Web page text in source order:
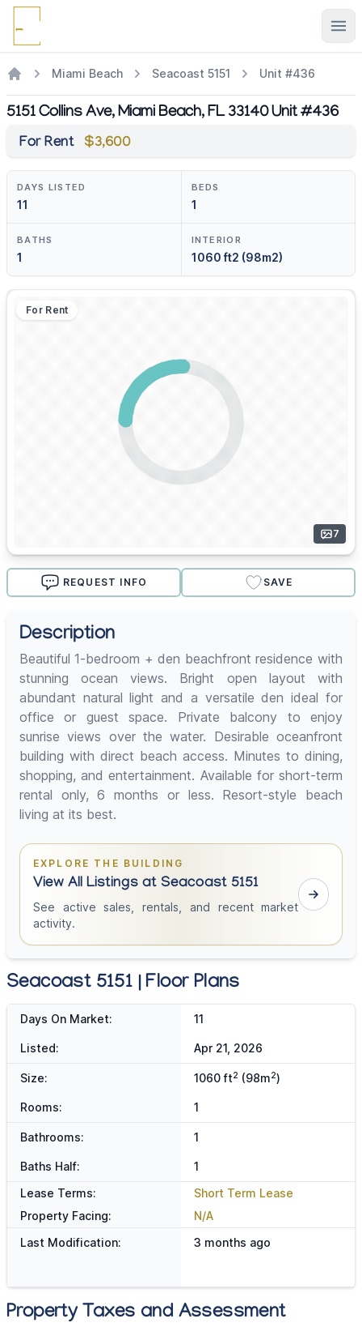
Miami Beach Seacoast 5151 Unit #436
5151 Collins Ave, Miami Beach, FL 33140 Unit #436
For Rent $3,600
DAYS LISTED
11
BEDS
1
BATHS
1
INTERIOR
1060 ft2 (98m2)
For Rent
7
REQUEST INFO SAVE
Description
Beautiful 1-bedroom + den beachfront residence with
stunning ocean views. Bright open layout with
abundant natural light and a versatile den ideal for
office or guest space. Private balcony to enjoy
sunrise views over the water. Desirable oceanfront
building with direct beach access. Minutes to dining,
shopping, and entertainment. Available for short-term
rental only, 6 months or less. Resort-style beach
living at its best.
EXPLORE THE BUILDING
View All Listings at Seacoast 5151
See active sales, rentals, and recent market
activity.
Seacoast 5151 | Floor Plans
Days On Market: 11
Listed: Apr 21, 2026
Size: 1060 ft2 (98m2)
Rooms: 1
Bathrooms: 1
Baths Half:
1
Lease Terms:
Short Term Lease
Property Facing:
N/A
Last Modification:
3 months ago
Property Taxes and Assessment